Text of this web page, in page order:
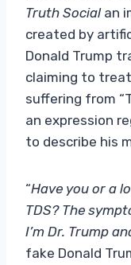
Truth Socialan
created by
Donald Trump
claiming to
suffering from
an expression
to describe his
“Have you or a
TDS? The
I’m Dr. Trump
fake Donald